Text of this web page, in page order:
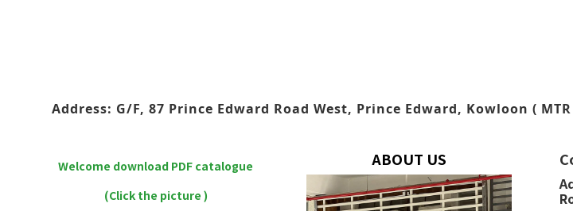
Address: G/F, 87 Prince Edward Road West, Prince Edward, Kowloon (
Welcome download PDF catalogue
(Click the picture )
ABOUT US